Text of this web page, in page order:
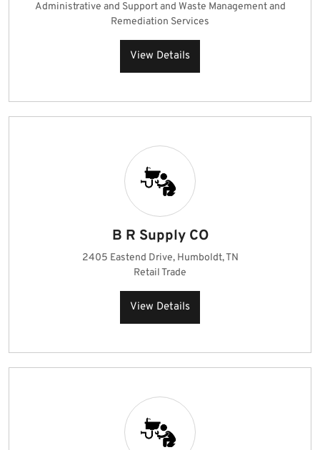
Administrative and Support and Waste Management and
Remediation Services
View Details
B R Supply CO
2405 Eastend Drive, Humboldt, TN
Retail Trade
View Details